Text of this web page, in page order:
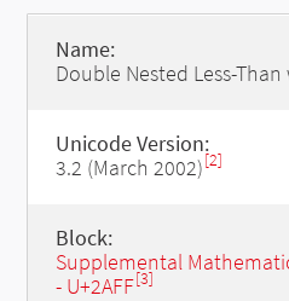
Name:
Double Nested Less-
Unicode Version:
3.2 (March 2002)[2]
Block:
Supplemental
- U+2AFF[3]